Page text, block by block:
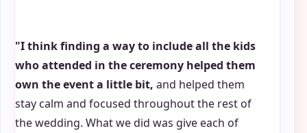
"I think finding a way to include all the kids
who attended in the ceremony helped them
own the event a little bit, and helped them
stay calm and focused throughout the rest of
the wedding. What we did was give each of